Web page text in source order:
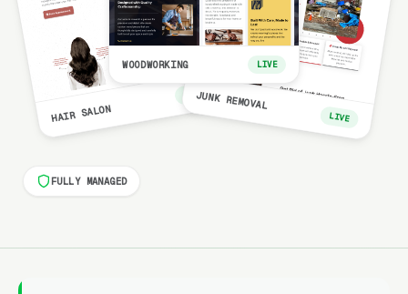
HAIR SALON
LIVE
WOODWORKING LIVE
JUNK REMOVAL
LIVE
FULLY MANAGED